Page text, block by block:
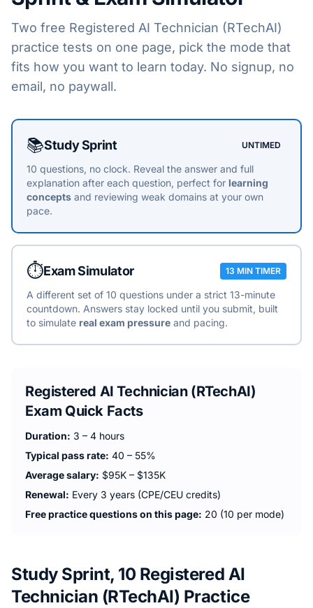
Two free Registered AI Technician (RTechAI)
practice tests on one page, pick the mode that
fits how you want to learn today. No signup, no
email, no paywall.
Choose a practice mode
📚Study Sprint UNTIMED
10 questions, no clock. Reveal the answer and full
explanation after each question, perfect for learning
concepts and reviewing weak domains at your own
pace.
⏱️Exam Simulator 13 MIN TIMER
A different set of 10 questions under a strict 13-minute
countdown. Answers stay locked until you submit, built
to simulate real exam pressure and pacing.
Registered AI Technician (RTechAI)
Exam Quick Facts
Duration: 3 – 4 hours
Typical pass rate: 40 – 55%
Average salary: $95K – $135K
Renewal: Every 3 years (CPE/CEU credits)
Free practice questions on this page: 20 (10 per mode)
Study Sprint, 10 Registered AI
Technician (RTechAI) Practice